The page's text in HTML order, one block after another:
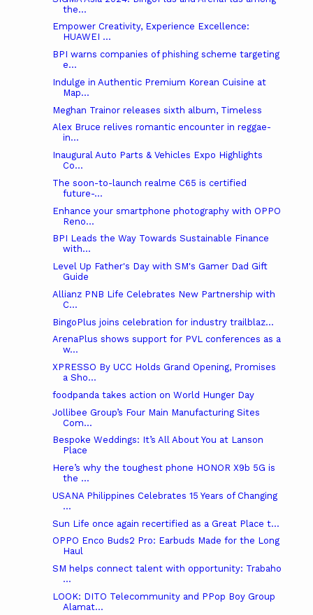
the...
Empower Creativity, Experience Excellence:
HUAWEI ...
BPI warns companies of phishing scheme targeting
e...
Indulge in Authentic Premium Korean Cuisine at
Map...
Meghan Trainor releases sixth album, Timeless
Alex Bruce relives romantic encounter in reggae-
in...
Inaugural Auto Parts & Vehicles Expo Highlights
Co...
The soon-to-launch realme C65 is certified
future-...
Enhance your smartphone photography with OPPO
Reno...
BPI Leads the Way Towards Sustainable Finance
with...
Level Up Father's Day with SM's Gamer Dad Gift
Guide
Allianz PNB Life Celebrates New Partnership with
C...
BingoPlus joins celebration for industry trailblaz...
ArenaPlus shows support for PVL conferences as a
w...
XPRESSO By UCC Holds Grand Opening, Promises
a Sho...
foodpanda takes action on World Hunger Day
Jollibee Group’s Four Main Manufacturing Sites
Com...
Bespoke Weddings: It’s All About You at Lanson
Place
Here’s why the toughest phone HONOR X9b 5G is
the ...
USANA Philippines Celebrates 15 Years of Changing
...
Sun Life once again recertified as a Great Place t...
OPPO Enco Buds2 Pro: Earbuds Made for the Long
Haul
SM helps connect talent with opportunity: Trabaho
...
LOOK: DITO Telecommunity and PPop Boy Group
Alamat...